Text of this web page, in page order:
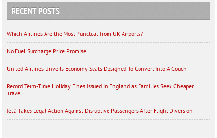
RECENT POSTS
Which Airlines Are the Most Punctual from UK Airports?
No Fuel Surcharge Price Promise
United Airlines Unveils Economy Seats Designed To Convert Into A Couch
Record Term-Time Holiday Fines Issued in England as Families Seek Cheaper
Travel
Jet2 Takes Legal Action Against Disruptive Passengers After Flight Diversion